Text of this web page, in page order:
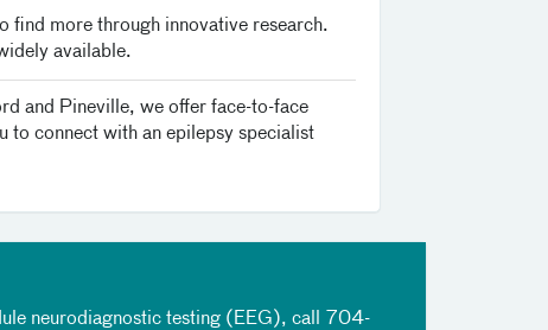
find more through innovative research.
available.
and Pineville, we offer face-to-face
to connect with an epilepsy specialist
neurodiagnostic testing (EEG), call
704-